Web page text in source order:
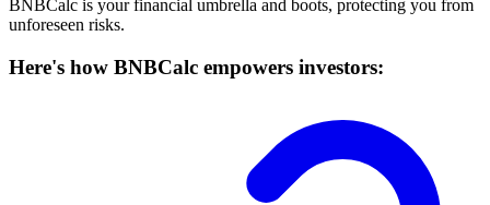
BNBCalc is your financial umbrella and boots, protecting you from
unforeseen risks.
Here's how BNBCalc empowers investors: